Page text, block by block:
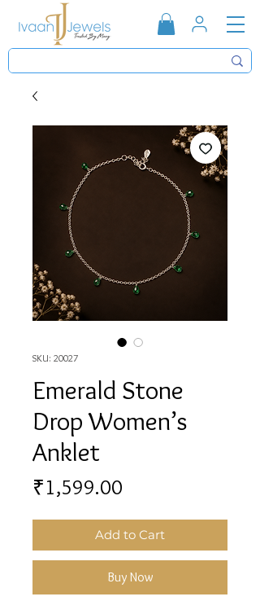
SKU: 20027
Emerald Stone
Drop Women’s
Anklet
₹1,599.00
Add to Cart
Buy Now